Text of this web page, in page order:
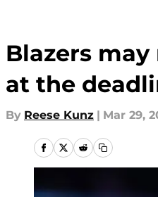
Blazers
at the
By Reese Kunz | Mar 29,